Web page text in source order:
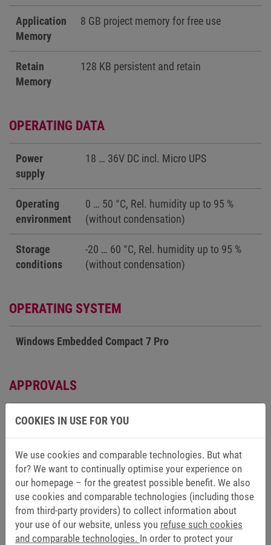
Application
Memory
8 GB project memory for free use
Retain
Memory
128 KB persistent and retain
OPERATING DATA
Power
supply
18 … 36V DC incl. Micro UPS
Operating
environment
0 … 50 °C, Rel. humidity up to 95 %
(without condensation)
Storage
conditions
-20 … 60 °C, Rel. humidity up to 95 %
(without condensation)
OPERATING SYSTEM
Windows Embedded Compact 7 Pro
APPROVALS
CE, cULus
INTERFACES
Ethernet
/
EtherCAT
1 x 100 Mbps (RJ45), 1 x 10/100 Mbps
(RJ45)
COOKIES IN USE FOR YOU
We use cookies and comparable technologies. But what
for? We want to continually optimise your experience on
our homepage – for the greatest possible benefit. We also
use cookies and comparable technologies (including those
from third-party providers) to collect information about
your use of our website, unless you refuse such cookies
and comparable technologies. In order to protect your